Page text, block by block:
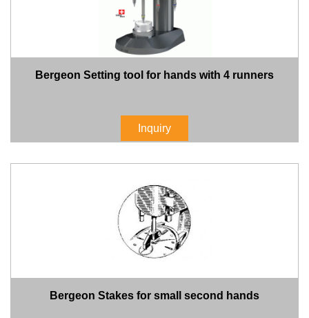
Bergeon Setting tool for hands with 4 runners
Inquiry
Bergeon Stakes for small second hands